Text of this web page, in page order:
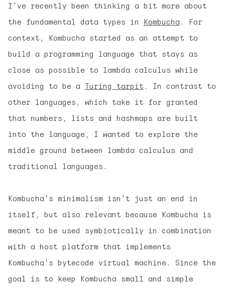
I've recently been thinking a bit more about
the fundamental data types in Kombucha. For
context, Kombucha started as an attempt to
build a programming language that stays as
close as possible to lambda calculus while
avoiding to be a Turing tarpit. In contrast to
other languages, which take it for granted
that numbers, lists and hashmaps are built
into the language, I wanted to explore the
middle ground between lambda calculus and
traditional languages.
Kombucha's minimalism isn't just an end in
itself, but also relevant because Kombucha is
meant to be used symbiotically in combination
with a host platform that implements
Kombucha's bytecode virtual machine. Since the
goal is to keep Kombucha small and simple